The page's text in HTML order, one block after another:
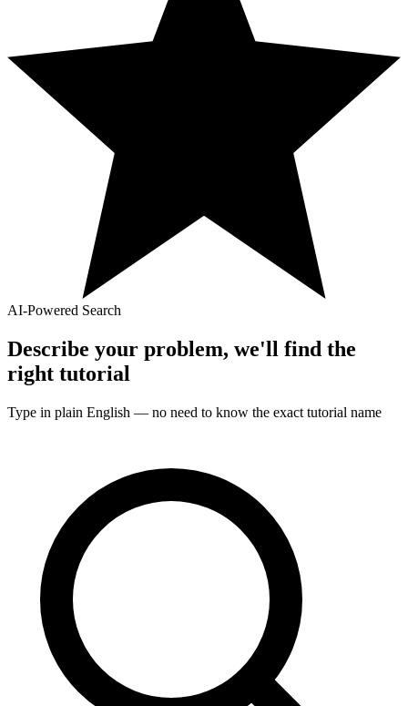
AI-Powered Search
Describe your problem, we'll find the
right tutorial
Type in plain English — no need to know the exact tutorial name